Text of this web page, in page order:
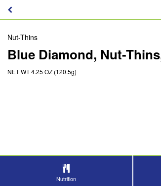
Nut-Thins
Blue Diamond, Nut-
NET WT 4.25 OZ (120.5g)
Nutrition